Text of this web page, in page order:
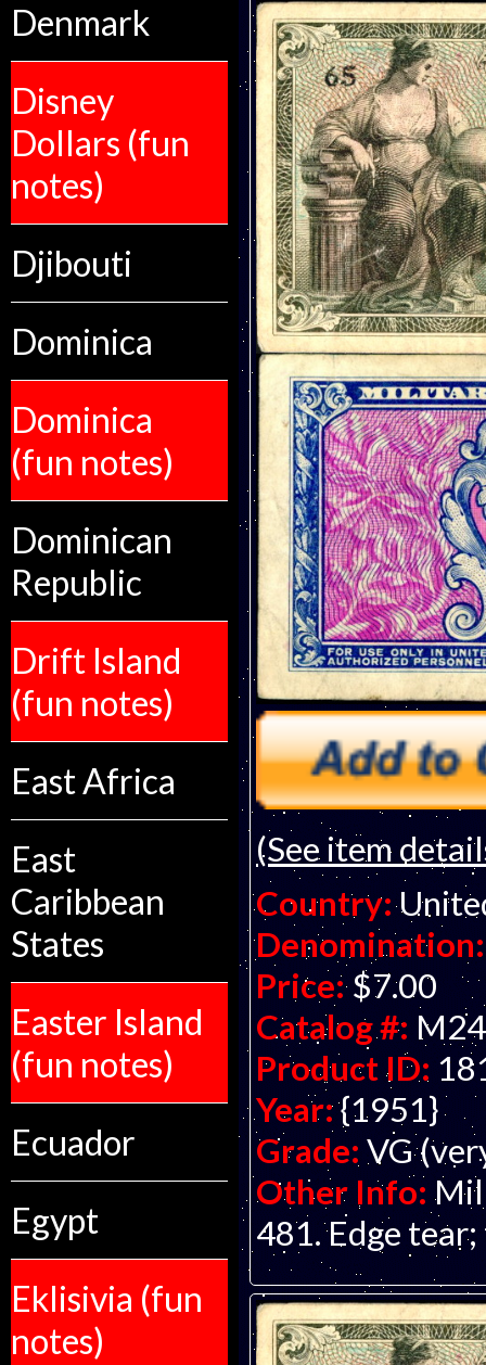
Denmark
Disney
Dollars (fun
notes)
Djibouti
Dominica
Dominica
(fun notes)
Dominican
Republic
Drift Island
(fun notes)
East Africa
East
Caribbean
States
Easter Island
(fun notes)
Ecuador
Egypt
Eklisivia (fun
notes)
(See item
Country:
Denomination:
Price: $7.00
Catalog #: M24
Product ID:
Year:{1951}
Grade: VG
Other Info:
481. Edge